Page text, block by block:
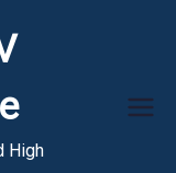
High